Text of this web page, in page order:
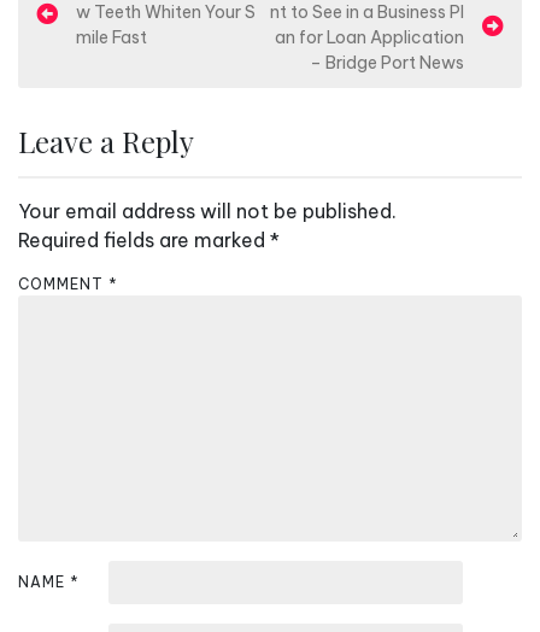
o
n
v
i
g
w Teeth Whiten Your S
mile Fast
nt to See in a Business Pl
an for Loan Application
– Bridge Port News
Leave a Reply
Your email address will not be published.
Required fields are marked *
COMMENT *
NAME *